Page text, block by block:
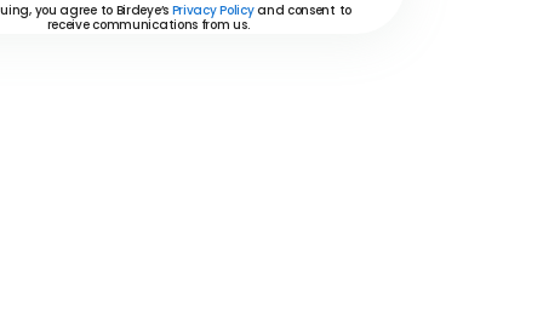
you agree to Birdeye’s Privacy Policyand consent to
receive communications from us.